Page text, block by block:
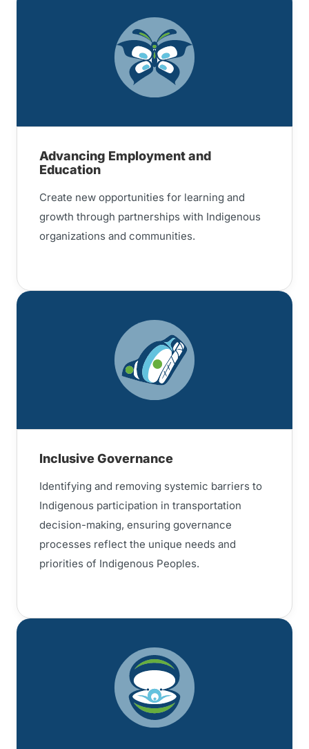
Advancing Employment and
Education
Create new opportunities for learning and
growth through partnerships with Indigenous
organizations and communities.
Inclusive Governance
Identifying and removing systemic barriers to
Indigenous participation in transportation
decision-making, ensuring governance
processes reflect the unique needs and
priorities of Indigenous Peoples.